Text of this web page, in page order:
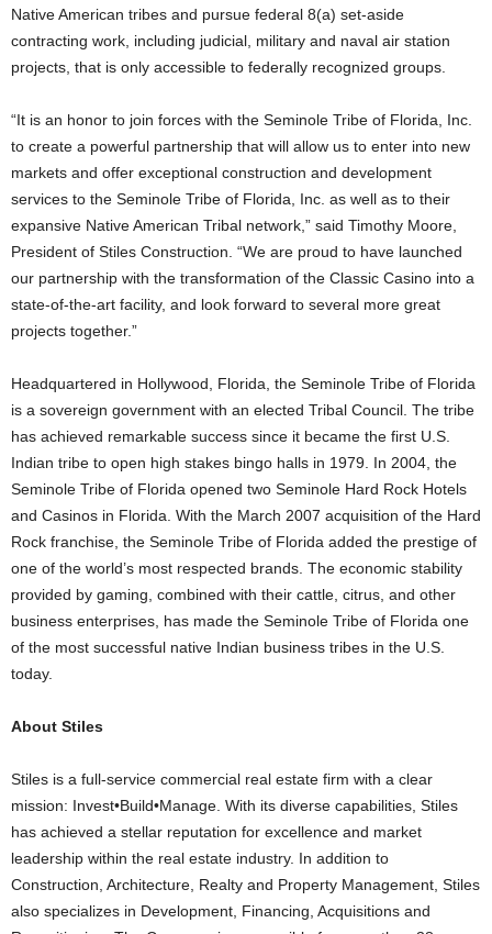
Native American tribes and pursue federal 8(a) set-aside
contracting work, including judicial, military and naval air station
projects, that is only accessible to federally recognized groups.
“It is an honor to join forces with the Seminole Tribe of Florida, Inc.
to create a powerful partnership that will allow us to enter into new
markets and offer exceptional construction and development
services to the Seminole Tribe of Florida, Inc. as well as to their
expansive Native American Tribal network,” said Timothy Moore,
President of Stiles Construction. “We are proud to have launched
our partnership with the transformation of the Classic Casino into a
state-of-the-art facility, and look forward to several more great
projects together.”
Headquartered in Hollywood, Florida, the Seminole Tribe of Florida
is a sovereign government with an elected Tribal Council. The tribe
has achieved remarkable success since it became the first U.S.
Indian tribe to open high stakes bingo halls in 1979. In 2004, the
Seminole Tribe of Florida opened two Seminole Hard Rock Hotels
and Casinos in Florida. With the March 2007 acquisition of the Hard
Rock franchise, the Seminole Tribe of Florida added the prestige of
one of the world’s most respected brands. The economic stability
provided by gaming, combined with their cattle, citrus, and other
business enterprises, has made the Seminole Tribe of Florida one
of the most successful native Indian business tribes in the U.S.
today.
About Stiles
Stiles is a full-service commercial real estate firm with a clear
mission: Invest•Build•Manage. With its diverse capabilities, Stiles
has achieved a stellar reputation for excellence and market
leadership within the real estate industry. In addition to
Construction, Architecture, Realty and Property Management, Stiles
also specializes in Development, Financing, Acquisitions and